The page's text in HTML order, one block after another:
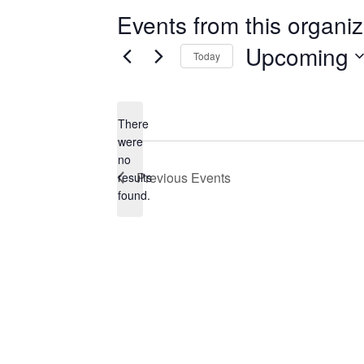
Events from this
Notice
There
were
no
results
found.
Today Upcoming
Previous Events